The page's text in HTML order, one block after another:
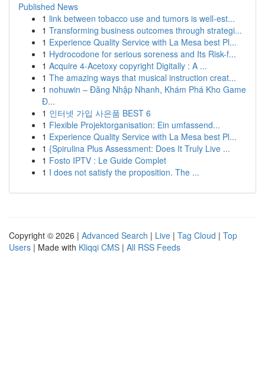
Published News
1 link between tobacco use and tumors is well-est...
1 Transforming business outcomes through strategi...
1 Experience Quality Service with La Mesa best Pl...
1 Hydrocodone for serious soreness and Its Risk-f...
1 Acquire 4-Acetoxy copyright Digitally : A ...
1 The amazing ways that musical instruction creat...
1 nohuwin – Đăng Nhập Nhanh, Khám Phá Kho Game
Đ...
1 인터넷 가입 사은품 BEST 6
1 Flexible Projektorganisation: Ein umfassend...
1 Experience Quality Service with La Mesa best Pl...
1 {Spirulina Plus Assessment: Does It Truly Live ...
1 Fosto IPTV : Le Guide Complet
1 I does not satisfy the proposition. The ...
Copyright © 2026 | Advanced Search | Live | Tag Cloud | Top
Users | Made with Kliqqi CMS | All RSS Feeds